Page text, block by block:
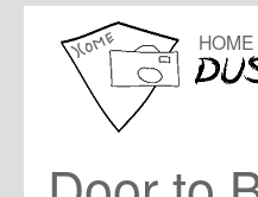
HOME